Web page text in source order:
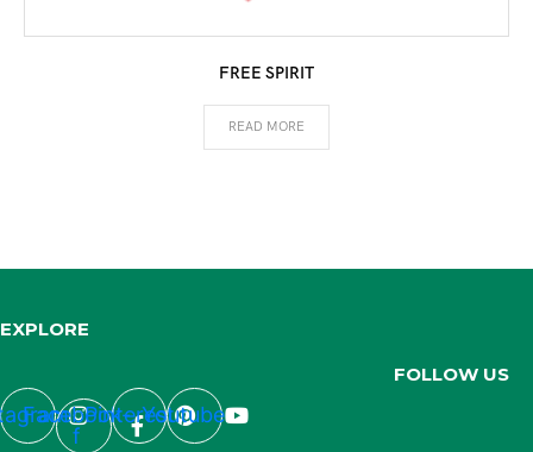
FREE SPIRIT
READ MORE
EXPLORE
FOLLOW US
Facebook-
f
PinterestYoutube